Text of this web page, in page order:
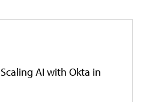
AI with Okta in